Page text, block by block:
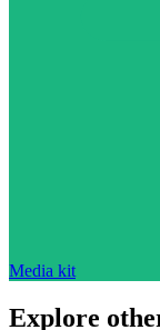
Media kit
Explore